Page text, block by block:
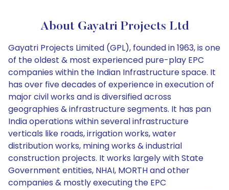
About Gayatri Projects Ltd
Gayatri Projects Limited (GPL), founded in 1963, is one
of the oldest & most experienced pure-play EPC
companies within the Indian Infrastructure space. It
has over five decades of experience in execution of
major civil works and is diversified across
geographies & infrastructure segments. It has pan
India operations within several infrastructure
verticals like roads, irrigation works, water
distribution works, mining works & industrial
construction projects. It works largely with State
Government entities, NHAI, MORTH and other
companies & mostly executing the EPC